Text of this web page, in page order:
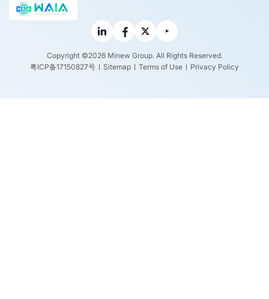
Copyright ©2026 Minew Group. All Rights Reserved.
粤ICP备17150827号
Sitemap Terms of Use Privacy Policy